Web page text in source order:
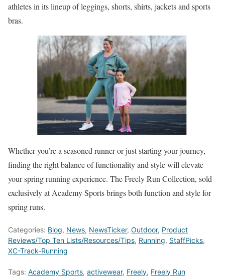
athletes in its lineup of leggings, shorts, shirts, jackets and sports
bras.
Whether you’re a seasoned runner or just starting your journey,
finding the right balance of functionality and style will elevate
your spring running experience. The Freely Run Collection, sold
exclusively at Academy Sports brings both function and style for
spring runs.
Categories: Blog, News, NewsTicker, Outdoor, Product
Reviews/Top Ten Lists/Resources/Tips, Running, StaffPicks,
XC-Track-Running
Tags: Academy Sports, activewear, Freely, Freely Run